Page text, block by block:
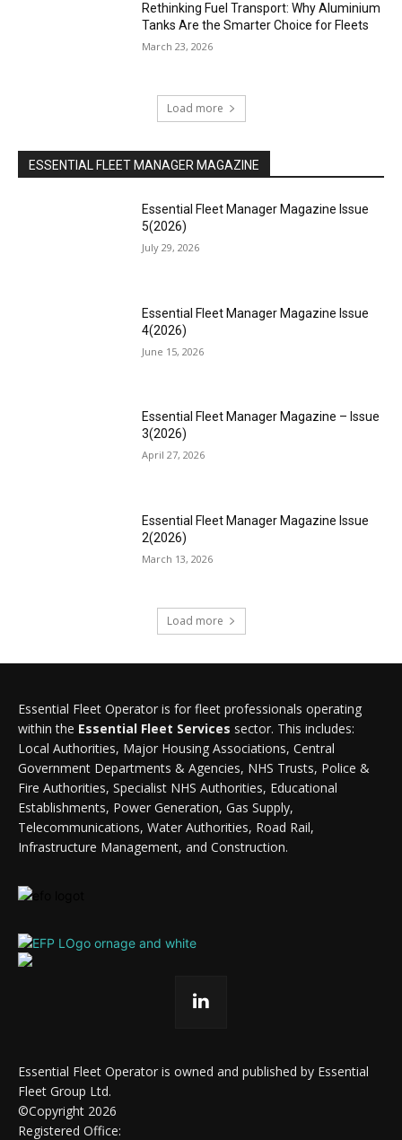
Rethinking Fuel Transport: Why Aluminium
Tanks Are the Smarter Choice for Fleets
March 23, 2026
Load more
ESSENTIAL FLEET MANAGER MAGAZINE
Essential Fleet Manager Magazine Issue
5(2026)
July 29, 2026
Essential Fleet Manager Magazine Issue
4(2026)
June 15, 2026
Essential Fleet Manager Magazine – Issue
3(2026)
April 27, 2026
Essential Fleet Manager Magazine Issue
2(2026)
March 13, 2026
Load more
Essential Fleet Operator is for fleet professionals operating
within the Essential Fleet Services sector. This includes:
Local Authorities, Major Housing Associations, Central
Government Departments & Agencies, NHS Trusts, Police &
Fire Authorities, Specialist NHS Authorities, Educational
Establishments, Power Generation, Gas Supply,
Telecommunications, Water Authorities, Road Rail,
Infrastructure Management, and Construction.
Essential Fleet Operator is owned and published by Essential
Fleet Group Ltd.
©Copyright 2026
Registered Office: